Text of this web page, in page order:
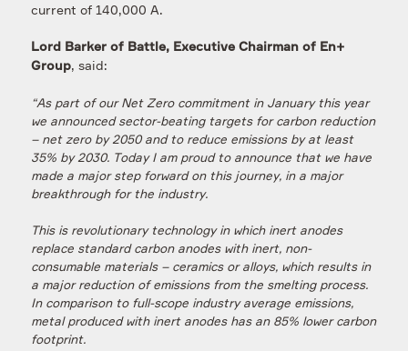
current of 140,000 A.
Lord Barker of Battle, Executive Chairman of En+
Group, said:
“As part of our Net Zero commitment in January this year
we announced sector-beating targets for carbon reduction
– net zero by 2050 and to reduce emissions by at least
35% by 2030. Today I am proud to announce that we have
made a major step forward on this journey, in a major
breakthrough for the industry.
This is revolutionary technology in which inert anodes
replace standard carbon anodes with inert, non-
consumable materials – ceramics or alloys, which results in
a major reduction of emissions from the smelting process.
In comparison to full-scope industry average emissions,
metal produced with inert anodes has an 85% lower carbon
footprint.